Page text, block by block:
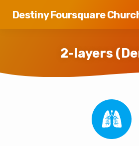
Destiny Foursquare
2-layers